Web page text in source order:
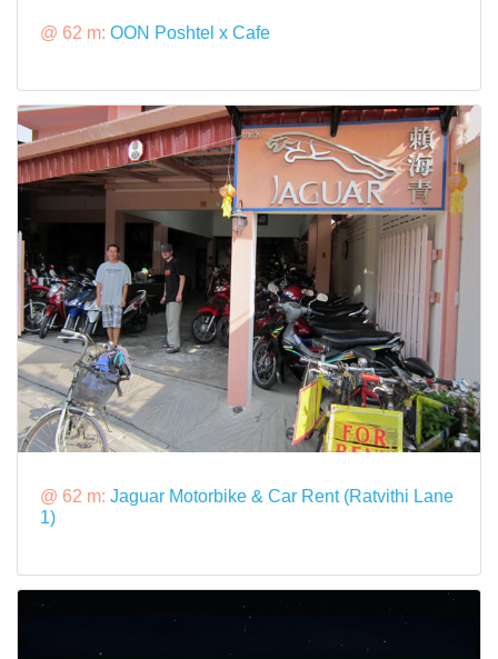
@ 62 m: OON Poshtel x Cafe
@ 62 m: Jaguar Motorbike & Car Rent (Ratvithi Lane
1)